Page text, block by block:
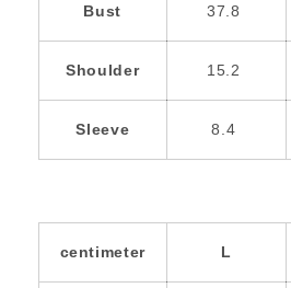
Bust 37.8
Shoulder 15.2
Sleeve 8.4
centimeter L